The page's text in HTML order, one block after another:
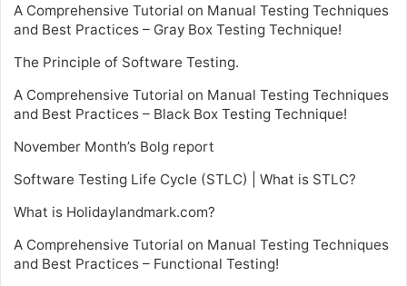
A Comprehensive Tutorial on Manual Testing Techniques
and Best Practices – Gray Box Testing Technique!
The Principle of Software Testing.
A Comprehensive Tutorial on Manual Testing Techniques
and Best Practices – Black Box Testing Technique!
November Month’s Bolg report
Software Testing Life Cycle (STLC) | What is STLC?
What is Holidaylandmark.com?
A Comprehensive Tutorial on Manual Testing Techniques
and Best Practices – Functional Testing!